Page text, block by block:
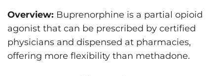
Overview: Buprenorphine is a partial opioid
agonist that can be prescribed by certified
physicians and dispensed at pharmacies,
offering more flexibility than methadone.